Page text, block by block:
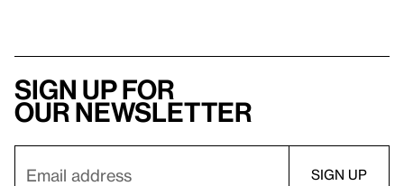
Sign up for
our newsletter